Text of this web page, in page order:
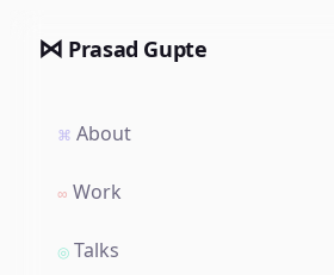
⋈ Prasad Gupte
⌘ About
∞ Work
◎ Talks